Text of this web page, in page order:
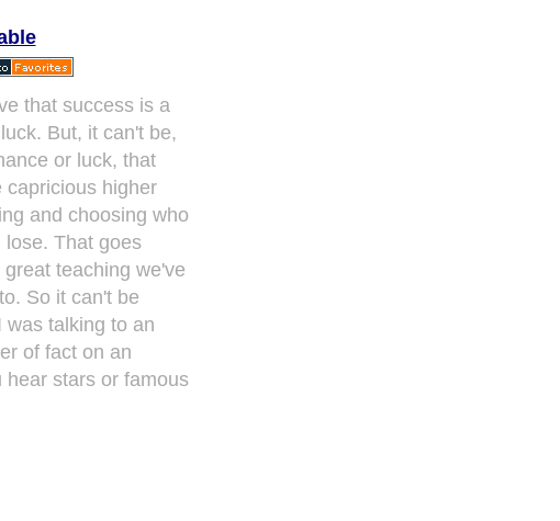
that success is a
But, it can't be,
or luck, that
capricious higher
and choosing who
That goes
teaching we've
So it can't be
was talking to an
of fact on an
hear stars or famous